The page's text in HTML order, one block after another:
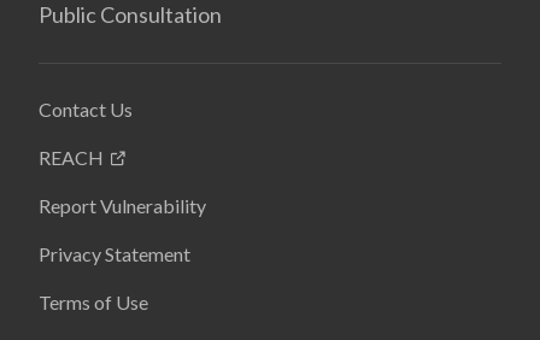
Public Consultation
Contact Us
REACH
Report Vulnerability
Privacy Statement
Terms of Use